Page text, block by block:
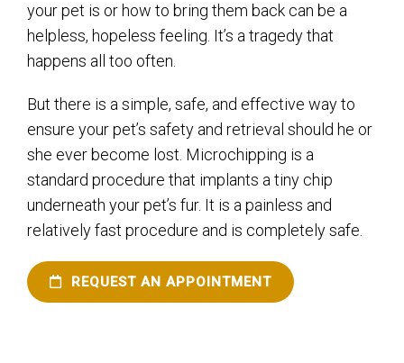
your pet is or how to bring them back can be a
helpless, hopeless feeling. It’s a tragedy that
happens all too often.
But there is a simple, safe, and effective way to
ensure your pet’s safety and retrieval should he or
she ever become lost. Microchipping is a
standard procedure that implants a tiny chip
underneath your pet’s fur. It is a painless and
relatively fast procedure and is completely safe.
REQUEST AN APPOINTMENT